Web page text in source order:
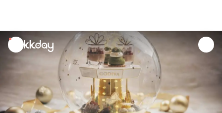
unread
notifications